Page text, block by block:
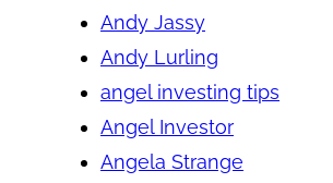
Andy Jassy
Andy Lurling
angel investing tips
Angel Investor
Angela Strange